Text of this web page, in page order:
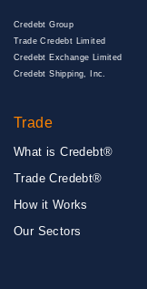
Credebt Group
Trade Credebt Limited
Credebt Exchange Limited
Credebt Shipping, Inc.
Trade
What is Credebt®
Trade Credebt®
How it Works
Our Sectors